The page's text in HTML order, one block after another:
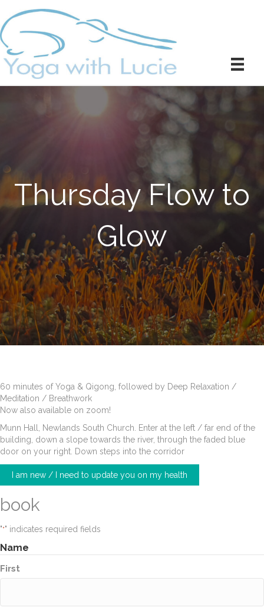
Thursday Flow to
Glow
60 minutes of Yoga & Qigong, followed by Deep Relaxation /
Meditation / Breathwork
Now also available on zoom!
Munn Hall, Newlands South Church. Enter at the left / far end of the
building, down a slope towards the river, through the faded blue
door on your right. Down steps into the corridor
I am new / I need to update you on my health
book
"*" indicates required fields
Name
First